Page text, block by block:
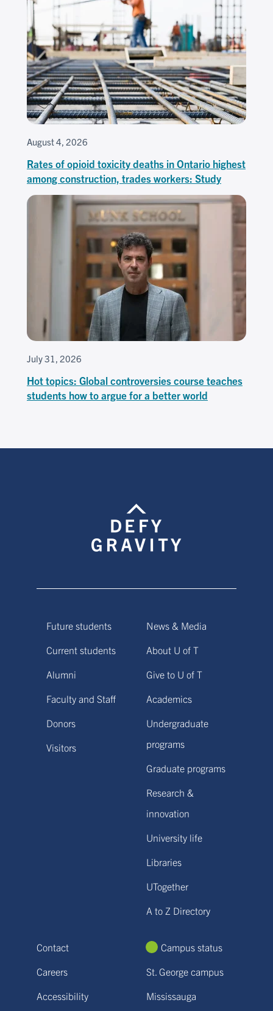
August 4, 2026
Rates of opioid toxicity deaths in Ontario highest
among construction, trades workers: Study
July 31, 2026
Hot topics: Global controversies course teaches
students how to argue for a better world
Future students
Current students
Alumni
Faculty and Staff
Donors
Visitors
News & Media
About U of T
Give to U of T
Academics
Undergraduate
programs
Graduate programs
Research &
innovation
University life
Libraries
UTogether
A to Z Directory
Contact
Careers
Accessibility
Campus status
St. George campus
Mississauga